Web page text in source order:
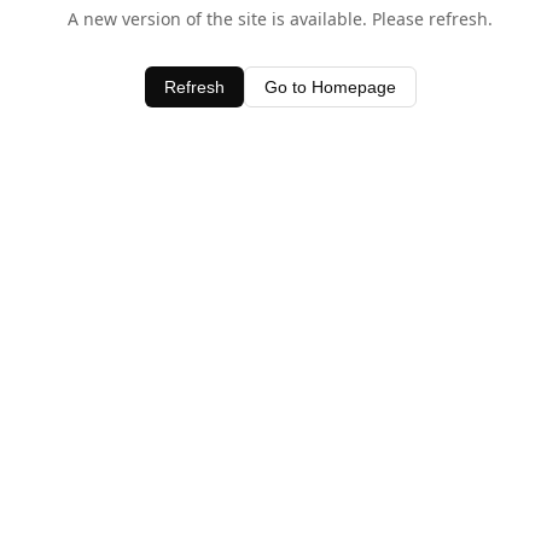
A new version of the site is available. Please refresh.
Refresh Go to Homepage